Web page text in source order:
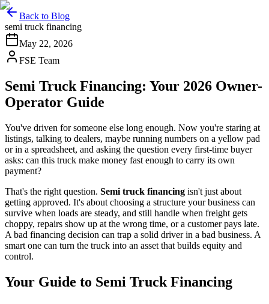
Back to Blog
semi truck financing
May 22, 2026
FSE Team
Semi Truck Financing: Your 2026 Owner-
Operator Guide
You've driven for someone else long enough. Now you're staring at
listings, talking to dealers, maybe running numbers on a yellow pad
or in a spreadsheet, and asking the question every first-time buyer
asks: can this truck make money fast enough to carry its own
payment?
That's the right question. Semi truck financing isn't just about
getting approved. It's about choosing a structure your business can
survive when loads are steady, and still handle when freight gets
choppy, repairs show up at the wrong time, or a customer pays late.
A bad financing decision can trap a solid driver in a bad business. A
smart one can turn the truck into an asset that builds equity and
control.
Your Guide to Semi Truck Financing